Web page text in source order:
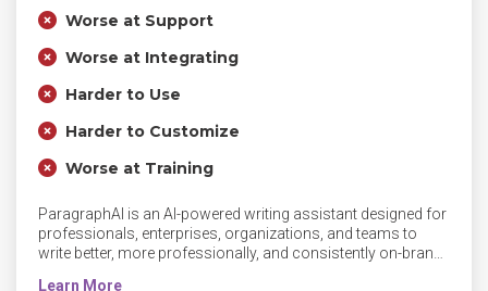
Worse at Support
Worse at Integrating
Harder to Use
Harder to Customize
Worse at Training
ParagraphAI is an AI-powered writing assistant designed for
professionals, enterprises, organizations, and teams to
write better, more professionally, and consistently on-brand.